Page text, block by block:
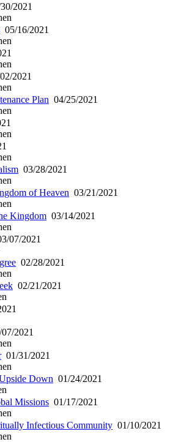
2021
05/16/2021
2021
Plan 04/25/2021
03/28/2021
of Heaven 03/21/2021
Kingdom 03/14/2021
07/2021
02/28/2021
02/21/2021
2021
01/31/2021
Down 01/24/2021
Missions 01/17/2021
Infectious Community 01/10/2021